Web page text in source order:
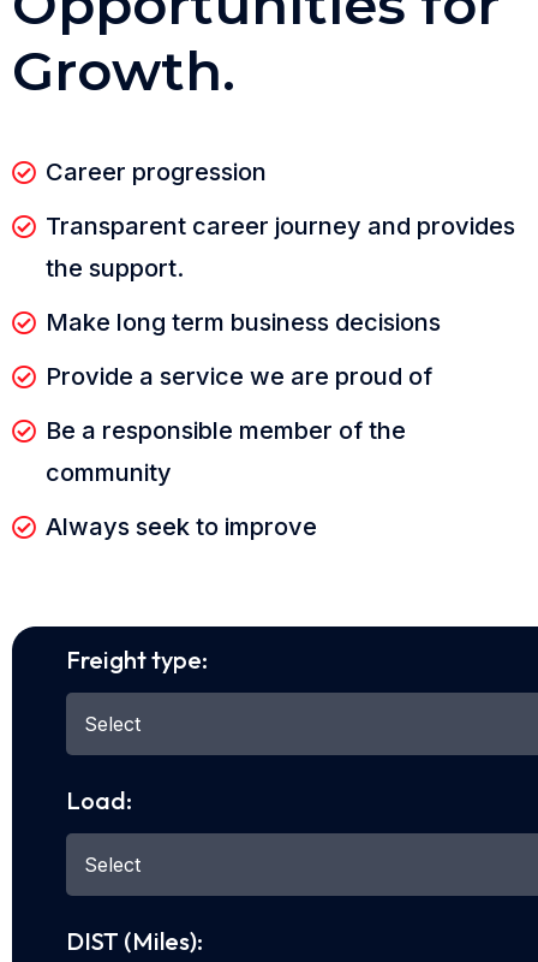
Growth.
Career progression
Transparent career journey and provides
the support.
Make long term business decisions
Provide a service we are proud of
Be a responsible member of the
community
Always seek to improve
Freight type:
Load:
DIST (Miles):